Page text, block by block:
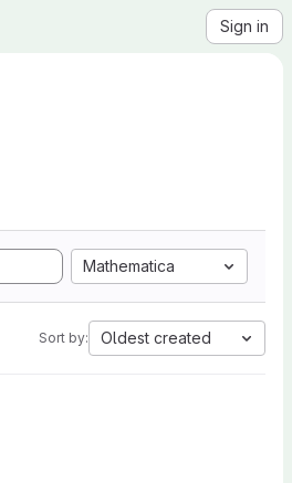
Sign in
Mathematica
Sort by: Oldest created